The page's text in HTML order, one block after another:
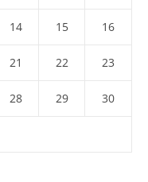
14 15 16
21 22 23
28 29 30